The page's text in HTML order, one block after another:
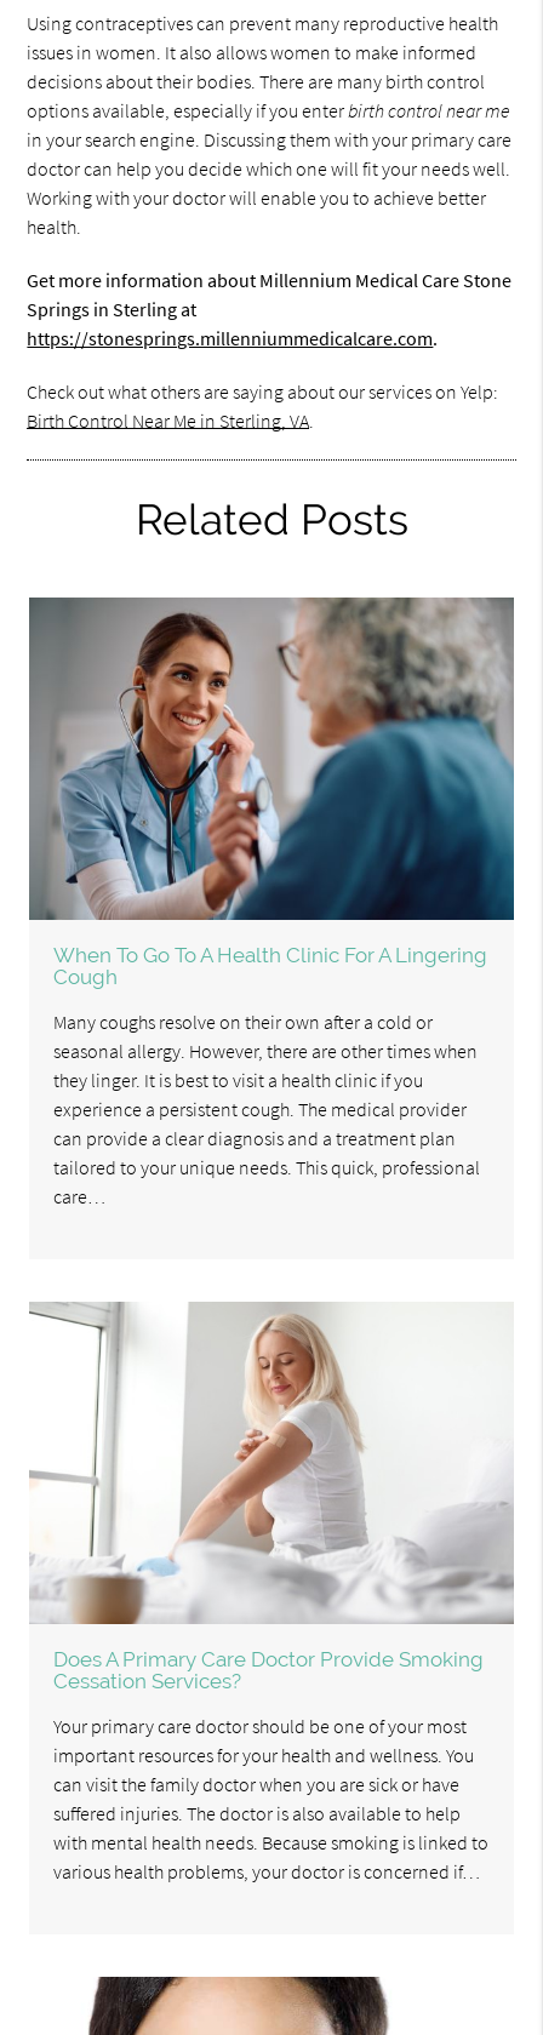
Using contraceptives can prevent many reproductive health
issues in women. It also allows women to make informed
decisions about their bodies. There are many birth control
options available, especially if you enterbirth control near me
in your search engine. Discussing them with your primary care
doctor can help you decide which one will fit your needs well.
Working with your doctor will enable you to achieve better
health.
Get more information about Millennium Medical Care Stone
Springs in Sterling at
https://stonesprings.millenniummedicalcare.com.
Check out what others are saying about our services on Yelp:
Birth Control Near Me in Sterling, VA.
Related Posts
When To Go To A Health Clinic For A Lingering
Cough
Many coughs resolve on their own after a cold or
seasonal allergy. However, there are other times when
they linger. It is best to visit a health clinic if you
experience a persistent cough. The medical provider
can provide a clear diagnosis and a treatment plan
tailored to your unique needs. This quick, professional
care…
Does A Primary Care Doctor Provide Smoking
Cessation Services?
Your primary care doctor should be one of your most
important resources for your health and wellness. You
can visit the family doctor when you are sick or have
suffered injuries. The doctor is also available to help
with mental health needs. Because smoking is linked to
various health problems, your doctor is concerned if…